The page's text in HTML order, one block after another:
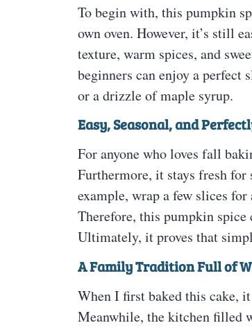
To begin with, this pumpkin
own oven. However, it’s still
texture, warm spices, and
beginners can enjoy a
or a drizzle of maple syrup.
Easy, Seasonal, and
For anyone who loves fall
Furthermore, it stays fresh
example, wrap a few slices
Therefore, this pumpkin spice
Ultimately, it proves that
A Family Tradition Full of
When I first baked this cake,
Meanwhile, the kitchen filled